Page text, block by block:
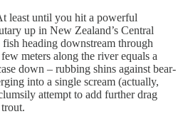
least until you hit a powerful
up in New Zealand’s Central
heading downstream through
meters along the river equals a
down – rubbing shins against bear-
into a single scream (actually,
attempt to add further drag